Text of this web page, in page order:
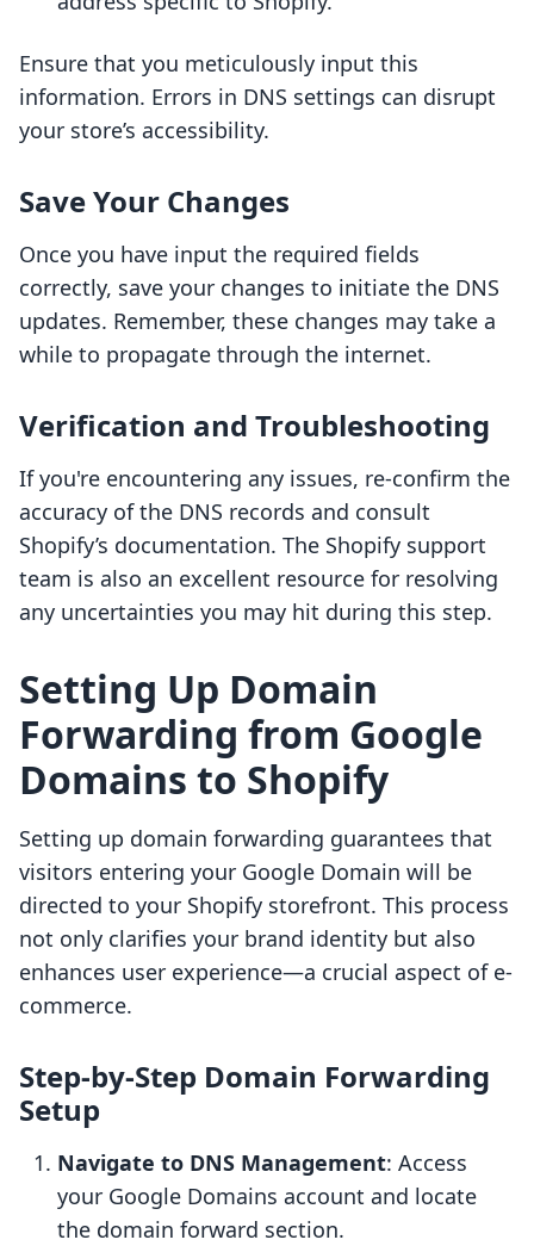
Ensure that you meticulously input this
information. Errors in DNS settings can disrupt
your store’s accessibility.
Save Your Changes
Once you have input the required fields
correctly, save your changes to initiate the DNS
updates. Remember, these changes may take a
while to propagate through the internet.
Verification and Troubleshooting
If you're encountering any issues, re-confirm the
accuracy of the DNS records and consult
Shopify’s documentation. The Shopify support
team is also an excellent resource for resolving
any uncertainties you may hit during this step.
Setting Up Domain
Forwarding from Google
Domains to Shopify
Setting up domain forwarding guarantees that
visitors entering your Google Domain will be
directed to your Shopify storefront. This process
not only clarifies your brand identity but also
enhances user experience—a crucial aspect of e-
commerce.
Step-by-Step Domain Forwarding
Setup
Navigate to DNS Management: Access
your Google Domains account and locate
the domain forward section.